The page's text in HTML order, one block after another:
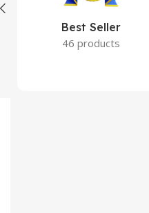
Best Seller
46 products